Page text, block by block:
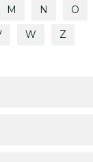
M N
O
W Z